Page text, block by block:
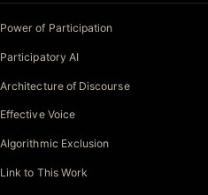
Power of Participation
Participatory AI
Architecture of Discourse
Effective Voice
Algorithmic Exclusion
Link to This Work